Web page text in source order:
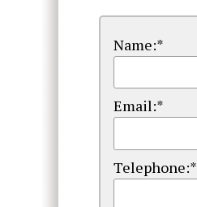
Name:*
Email:*
Telephone:*